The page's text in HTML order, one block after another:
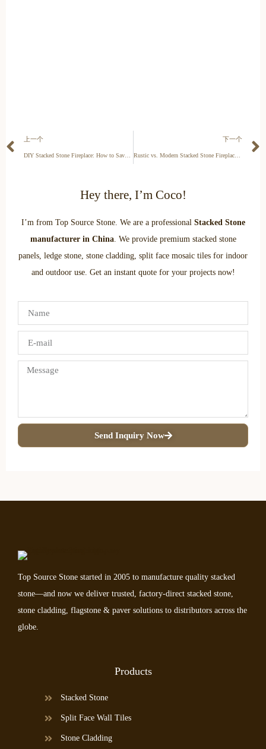
上一个 下一个
Rustic vs. Modern Stacked Stone Fireplaces: Which Style Suits Your Home?
Hey there, I’m Coco!
I’m from Top Source Stone. We are a professional Stacked Stone
manufacturer in China. We provide premium stacked stone
panels, ledge stone, stone cladding, split face mosaic tiles for indoor
and outdoor use. Get an instant quote for your projects now!
Send Inquiry Now
Top Source Stone started in 2005 to manufacture quality stacked
stone—and now we deliver trusted, factory-direct stacked stone,
stone cladding, flagstone & paver solutions to distributors across the
globe.
Products
Stacked Stone
Split Face Wall Tiles
Stone Cladding